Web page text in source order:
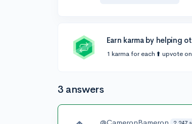
Earn karma by helping
1 karma for each ⬆️ upvote
3 answers